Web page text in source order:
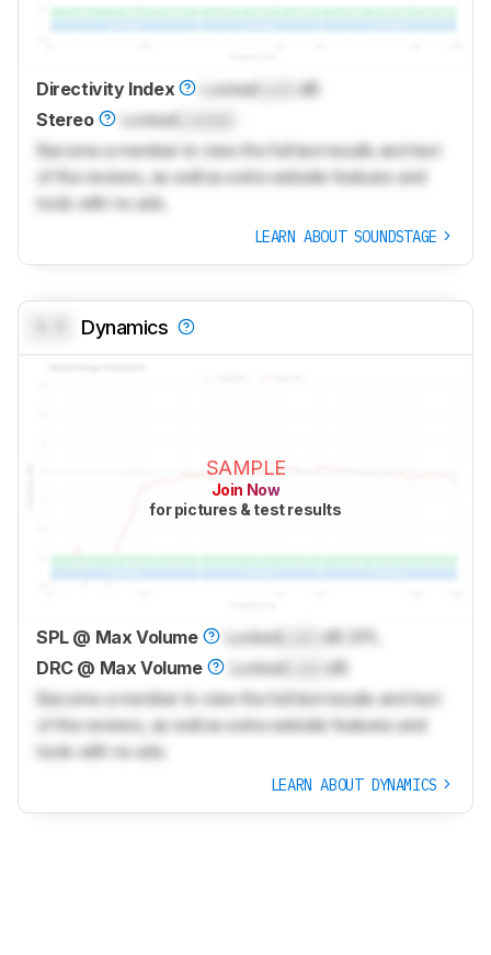
Directivity Index LockedLock
dB
Stereo
LockedLocked
Become a member to view the full test results and text
of the reviews, as well as extra website features and
tools with no ads.
LEARN ABOUT SOUNDSTAGE
Dynamics
SAMPLE
Join Now
for pictures & test results
SPL @ Max Volume Locked
dB SPL
DRC @ Max Volume
Locked
dB
Become a member to view the full test results and text
of the reviews, as well as extra website features and
tools with no ads.
LEARN ABOUT DYNAMICS